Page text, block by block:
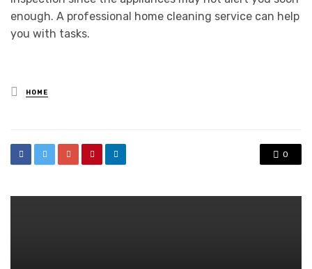
enough. A professional home cleaning service can help
you with tasks.
Posted
in
HOME
0